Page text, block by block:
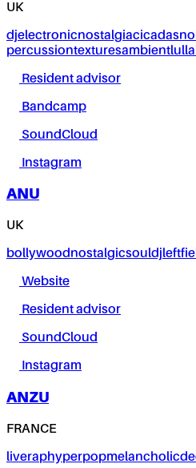
UK
djelectronicnostalgiacicadas
percussiontexturesambient
Resident advisor
Bandcamp
SoundCloud
Instagram
ANU
UK
bollywoodnostalgicsouldj
Website
Resident advisor
SoundCloud
Instagram
ANZU
FRANCE
liveraphyperpopmelancholic